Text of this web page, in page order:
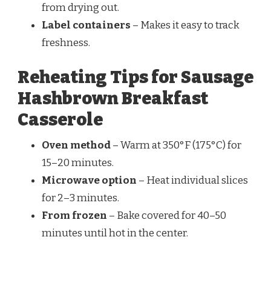
from drying out.
Label containers – Makes it easy to track
freshness.
Reheating Tips for Sausage
Hashbrown Breakfast
Casserole
Oven method– Warm at 350°F (175°C) for
15–20 minutes.
Microwave option – Heat individual slices
for 2–3 minutes.
From frozen – Bake covered for 40–50
minutes until hot in the center.